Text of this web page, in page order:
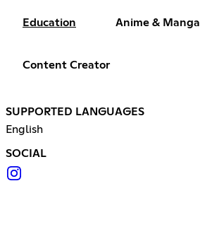
Education Anime & Manga
Content Creator
SUPPORTED LANGUAGES
English
SOCIAL